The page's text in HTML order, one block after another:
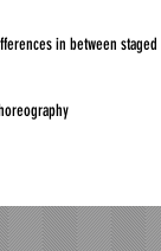
in between